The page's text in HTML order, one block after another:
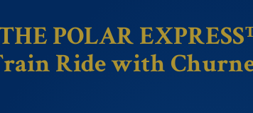
POLAR
Ridewith